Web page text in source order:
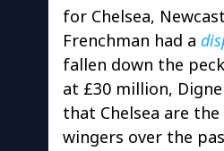
for Chelsea,
Frenchman had a
fallen down the
at £30 million,
that Chelsea are
wingers over the